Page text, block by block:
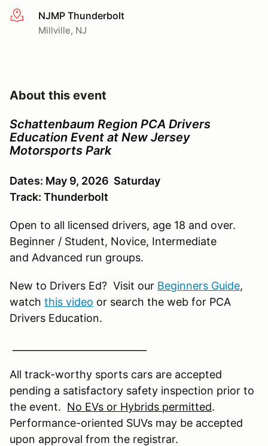
More infoNJMP Thunderbolt
Millville, NJ
About this event
Schattenbaum Region PCA Drivers
Education Event at New Jersey
Motorsports Park
Dates: May 9, 2026 Saturday
Track: Thunderbolt
Open to all licensed drivers, age 18 and over.
Beginner / Student, Novice, Intermediate
and Advanced run groups.
New to Drivers Ed? Visit our Beginners Guide,
watch this video or search the web for PCA
Drivers Education.
All track-worthy sports cars are accepted
pending a satisfactory safety inspection prior to
the event. No EVs or Hybrids permitted.
Performance-oriented SUVs may be accepted
upon approval from the registrar.